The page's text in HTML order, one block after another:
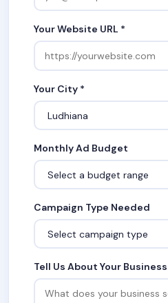
Your Website URL *
Your City *
Monthly Ad Budget
Campaign Type Needed
Tell Us About Your